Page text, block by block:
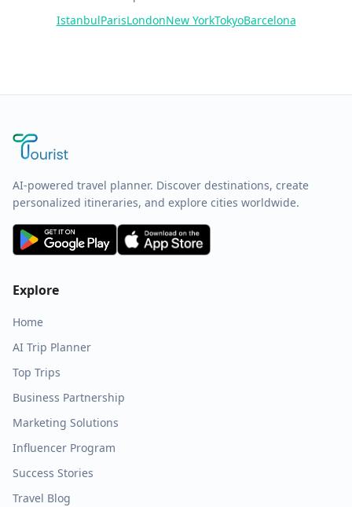
IstanbulParisLondonNew YorkTokyoBarcelona
AI-powered travel planner. Discover destinations, create
personalized itineraries, and explore cities worldwide.
Explore
Home
AI Trip Planner
Top Trips
Business Partnership
Marketing Solutions
Influencer Program
Success Stories
Travel Blog